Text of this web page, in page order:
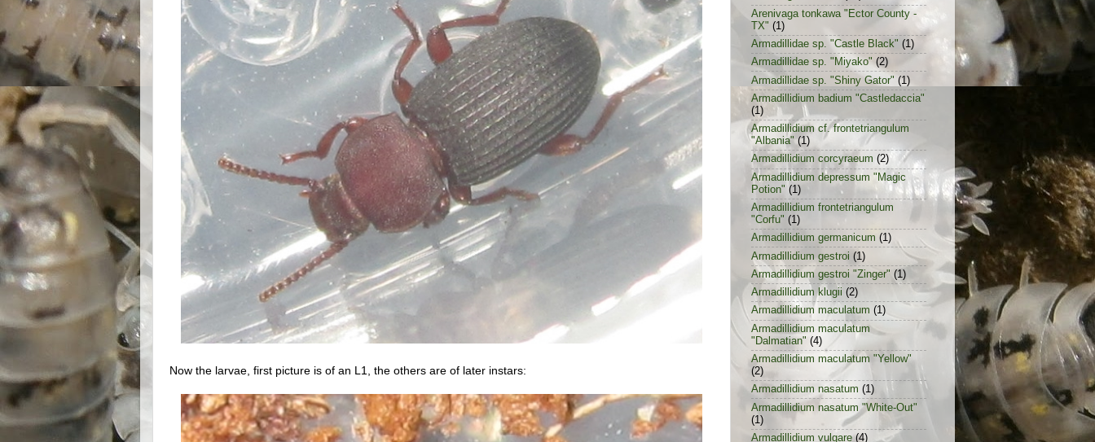
Now the larvae, first picture is of an L1, the others are of later instars:
Arenivaga tonkawa "Ector County -
TX" (1)
Armadillidae sp. "Castle Black" (1)
Armadillidae sp. "Miyako" (2)
Armadillidae sp. "Shiny Gator" (1)
Armadillidium badium "Castledaccia"
(1)
Armadillidium cf. frontetriangulum
"Albania" (1)
Armadillidium corcyraeum (2)
Armadillidium depressum "Magic
Potion" (1)
Armadillidium frontetriangulum
"Corfu" (1)
Armadillidium germanicum (1)
Armadillidium gestroi (1)
Armadillidium gestroi "Zinger" (1)
Armadillidium klugii (2)
Armadillidium maculatum (1)
Armadillidium maculatum
"Dalmatian" (4)
Armadillidium maculatum "Yellow"
(2)
Armadillidium nasatum (1)
Armadillidium nasatum "White-Out"
(1)
Armadillidium vulgare (4)